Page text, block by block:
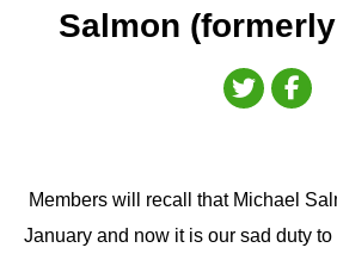
Salmon
Members will recall that Michael
January and now it is our sad duty